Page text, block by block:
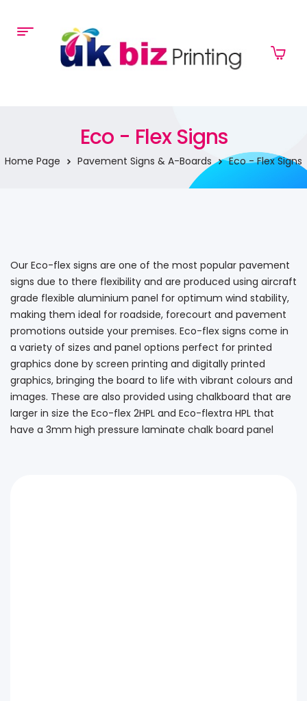
Eco - Flex Signs
Home Page Pavement Signs & A-Boards Eco - Flex Signs
Our Eco-flex signs are one of the most popular pavement
signs due to there flexibility and are produced using aircraft
grade flexible aluminium panel for optimum wind stability,
making them ideal for roadside, forecourt and pavement
promotions outside your premises. Eco-flex signs come in
a variety of sizes and panel options perfect for printed
graphics done by screen printing and digitally printed
graphics, bringing the board to life with vibrant colours and
images. These are also provided using chalkboard that are
larger in size the Eco-flex 2HPL and Eco-flextra HPL that
have a 3mm high pressure laminate chalk board panel